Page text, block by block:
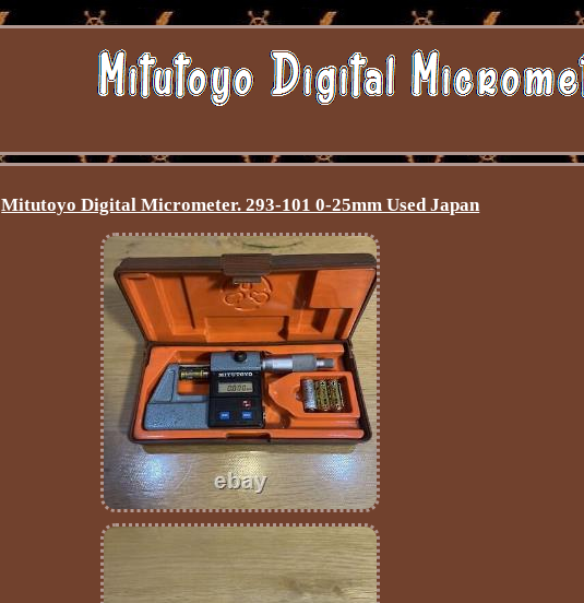
Mitutoyo Digital Micrometer. 293-101 0-25mm Used Japan